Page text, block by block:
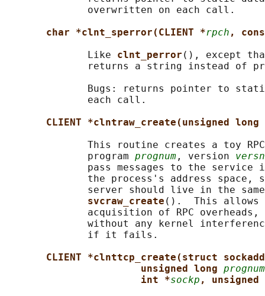
              overwritten on each call.
char *clnt_sperror(CLIENT *rpch ,
              Like
clnt_perror (), except
returns a string instead of
Bugs: returns pointer to
              each call.
CLIENT *clntraw_create(unsigned long
This routine creates a toy
              program
prognum , version
pass messages to the service
the process's address space,
server should live in the
svcraw_create ().  This allows
acquisition of RPC overheads,
without any kernel
              if it fails.
CLIENT *clnttcp_create(struct
unsigned long prognum
int *sockp ,